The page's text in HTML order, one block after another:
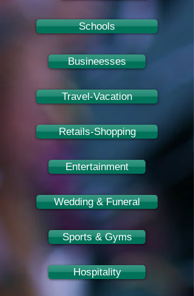
Schools
Busineesses
Travel-Vacation
Retails-Shopping
Entertainment
Wedding & Funeral
Sports & Gyms
Hospitality